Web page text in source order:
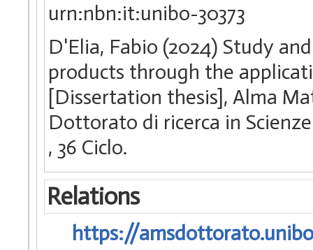
urn:nbn:it:unibo-30373
D'Elia, Fabio (2024) Study
products through the
[Dissertation thesis], Alma
Dottorato di ricerca in
, 36 Ciclo.
Relations
https://